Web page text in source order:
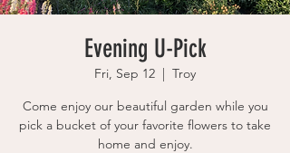
Evening U-Pick
Fri, Sep 12
  |
Troy
Come enjoy our beautiful garden while you
pick a bucket of your favorite flowers to take
home and enjoy.